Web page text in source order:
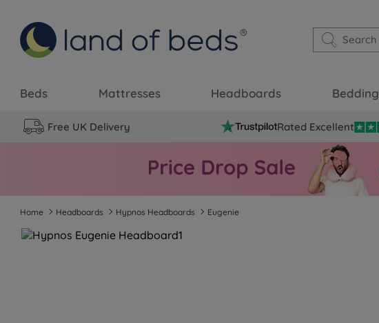
Beds Mattresses Headboards Bedding
Free UK Delivery Rated Excellent
Home Headboards Hypnos Headboards Eugenie